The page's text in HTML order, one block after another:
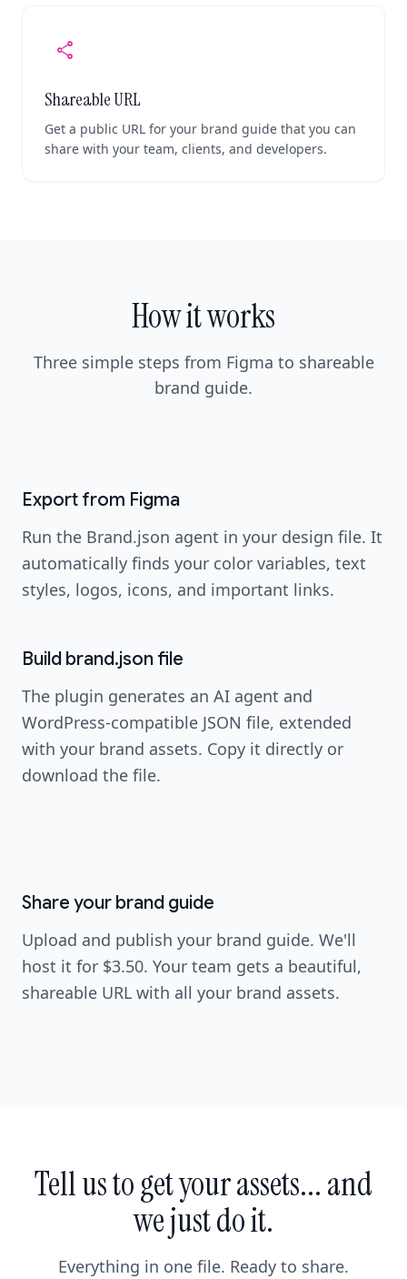
share
Shareable URL
Get a public URL for your brand guide that you can
share with your team, clients, and developers.
How it works
Three simple steps from Figma to shareable
brand guide.
Export from Figma
Run the Brand.json agent in your design file. It
automatically finds your color variables, text
styles, logos, icons, and important links.
Build brand.json file
The plugin generates an AI agent and
WordPress-compatible JSON file, extended
with your brand assets. Copy it directly or
download the file.
Share your brand guide
Upload and publish your brand guide. We'll
host it for $3.50. Your team gets a beautiful,
shareable URL with all your brand assets.
Tell us to get your assets... and
we just do it.
Everything in one file. Ready to share.